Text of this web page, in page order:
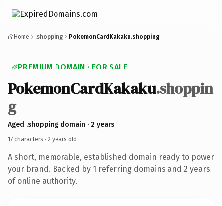
Home .shopping PokemonCardKakaku.shopping
PREMIUM DOMAIN · FOR SALE
PokemonCardKakaku.shoppin
g
Aged .shopping domain · 2 years
17 characters · 2 years old ·
A short, memorable, established domain ready to power
your brand. Backed by 1 referring domains and 2 years
of online authority.